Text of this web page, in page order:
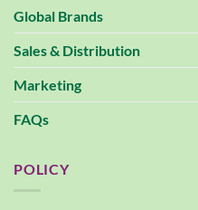
Global Brands
Sales & Distribution
Marketing
FAQs
POLICY